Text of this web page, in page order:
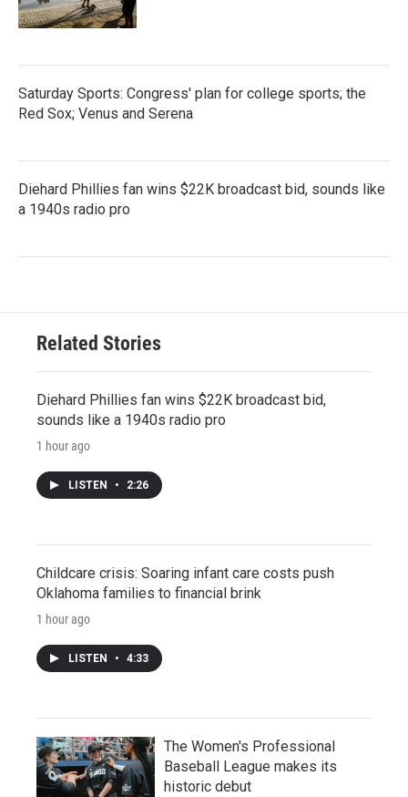
Saturday Sports: Congress' plan for college sports; the
Red Sox; Venus and Serena
Diehard Phillies fan wins $22K broadcast bid, sounds like
a 1940s radio pro
Related Stories
Diehard Phillies fan wins $22K broadcast bid,
sounds like a 1940s radio pro
1 hour ago
LISTEN • 2:26
Childcare crisis: Soaring infant care costs push
Oklahoma families to financial brink
1 hour ago
LISTEN • 4:33
The Women's Professional
Baseball League makes its
historic debut